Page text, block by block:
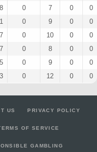
0 7 0
0
0 9 0
0
0 10 0
0
0 8 0
0
0 9 0
0
0 12 0 0
US PRIVACY POLICY
OF SERVICE
GAMBLING